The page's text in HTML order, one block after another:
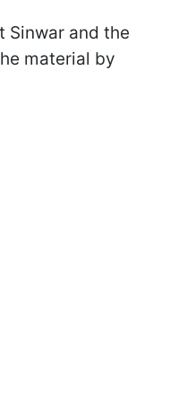
Sinwar and the
material by